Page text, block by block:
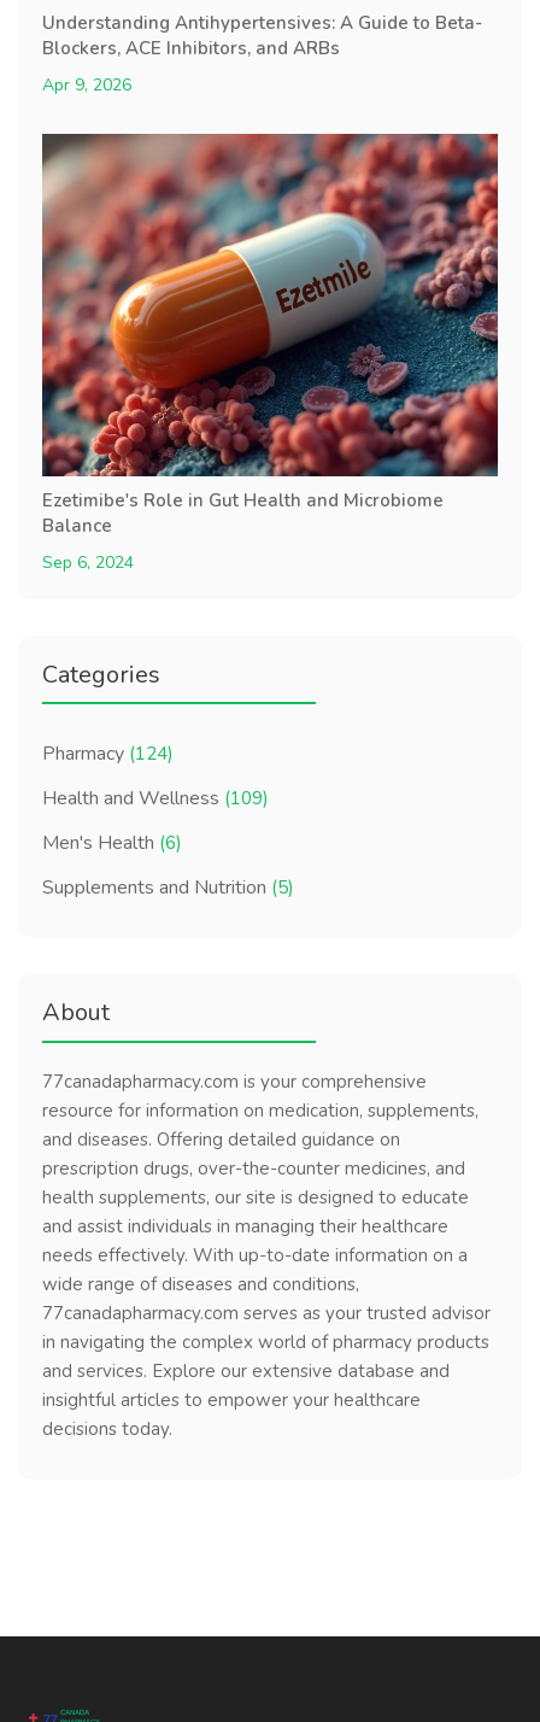
Understanding Antihypertensives: A Guide to Beta-
Blockers, ACE Inhibitors, and ARBs
Apr 9, 2026
Ezetimibe's Role in Gut Health and Microbiome
Balance
Sep 6, 2024
Categories
Pharmacy (124)
Health and Wellness (109)
Men's Health (6)
Supplements and Nutrition (5)
About
77canadapharmacy.com is your comprehensive
resource for information on medication, supplements,
and diseases. Offering detailed guidance on
prescription drugs, over-the-counter medicines, and
health supplements, our site is designed to educate
and assist individuals in managing their healthcare
needs effectively. With up-to-date information on a
wide range of diseases and conditions,
77canadapharmacy.com serves as your trusted advisor
in navigating the complex world of pharmacy products
and services. Explore our extensive database and
insightful articles to empower your healthcare
decisions today.